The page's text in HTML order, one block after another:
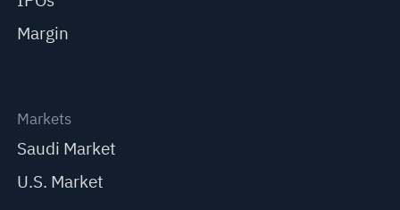
Margin
Markets
Saudi Market
U.S. Market